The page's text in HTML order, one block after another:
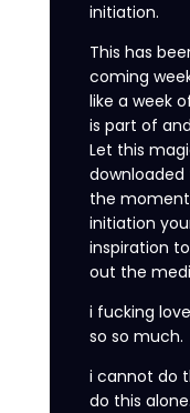
initiation.
This has
coming
like a week
is part of
Let this
the
initiation
inspiration
out the
i fucking
so so much.
i cannot do
do this